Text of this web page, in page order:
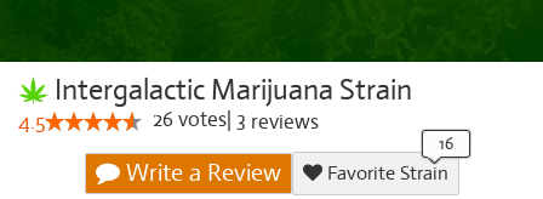
Intergalactic Marijuana Strain
4.5 26votes 3 reviews
Write a Review
Favorite Strain